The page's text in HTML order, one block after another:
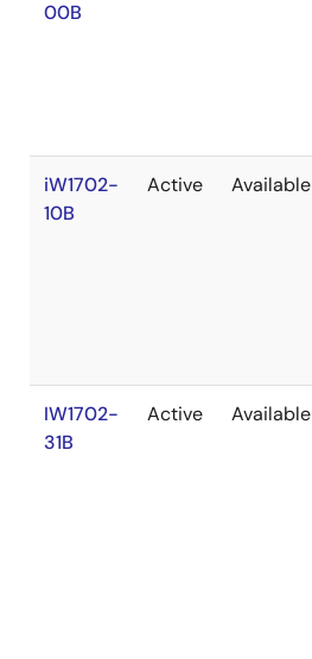
00B
iW1702-
10B
Active Available
IW1702-
31B
Active Available